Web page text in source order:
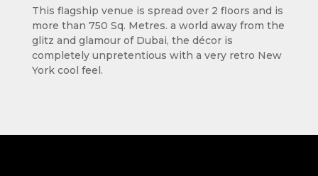
This flagship venue is spread over 2 floors and is
more than 750 Sq. Metres. a world away from the
glitz and glamour of Dubai, the décor is
completely unpretentious with a very retro New
York cool feel.